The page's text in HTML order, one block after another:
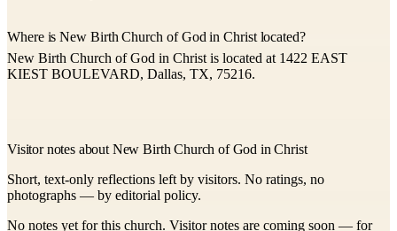
Where is New Birth Church of God in Christ located?
New Birth Church of God in Christ is located at 1422 EAST
KIEST BOULEVARD, Dallas, TX, 75216.
Visitor notes about New Birth Church of God in Christ
Short, text-only reflections left by visitors. No ratings, no
photographs — by editorial policy.
No notes yet for this church. Visitor notes are coming soon — for